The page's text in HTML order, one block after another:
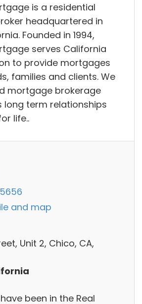
is a residential
headquartered in
Founded in 1994,
serves California
to provide mortgages
families and clients. We
mortgage brokerage
long term relationships
life..
and map
Unit 2, Chico, CA,
been in the Real